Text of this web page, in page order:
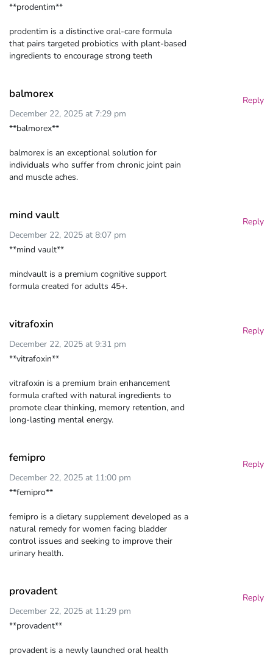
**prodentim**
prodentim is a distinctive oral-care formula
that pairs targeted probiotics with plant-based
ingredients to encourage strong teeth
balmorex
December 22, 2025 at 7:29 pm
**balmorex**
balmorex is an exceptional solution for
individuals who suffer from chronic joint pain
and muscle aches.
Reply
mind vault
December 22, 2025 at 8:07 pm
**mind vault**
mindvault is a premium cognitive support
formula created for adults 45+.
Reply
vitrafoxin
December 22, 2025 at 9:31 pm
**vitrafoxin**
vitrafoxin is a premium brain enhancement
formula crafted with natural ingredients to
promote clear thinking, memory retention, and
long-lasting mental energy.
Reply
femipro
December 22, 2025 at 11:00 pm
**femipro**
femipro is a dietary supplement developed as a
natural remedy for women facing bladder
control issues and seeking to improve their
urinary health.
Reply
provadent
December 22, 2025 at 11:29 pm
**provadent**
provadent is a newly launched oral health
Reply